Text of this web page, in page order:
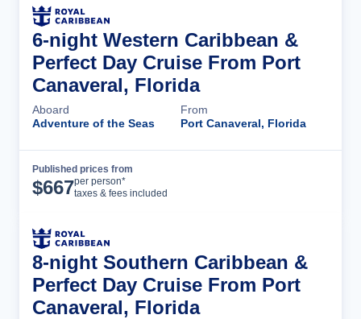
6-night Western Caribbean &
Perfect Day Cruise From Port
Canaveral, Florida
Aboard
Adventure of the Seas
From
Port Canaveral, Florida
Published prices from
$667per person*
taxes & fees included
8-night Southern Caribbean &
Perfect Day Cruise From Port
Canaveral, Florida